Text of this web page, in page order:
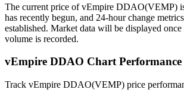
Futures using USDT as the collateral
The current price of vEmpire DDAO(VEMP)
has recently begun, and 24-hour change
established. Market data will be displayed
volume is recorded.
vEmpire DDAO Chart Performance
Track vEmpire DDAO(VEMP) price